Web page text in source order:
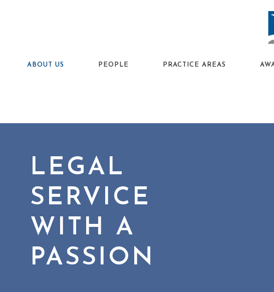
ABOUT US PEOPLE PRACTICE AREAS
LEGAL
SERVICE
WITH A
PASSION